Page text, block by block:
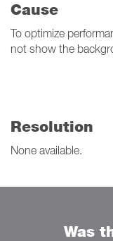
Cause
To optimize
not show the
Resolution
None available.
Was